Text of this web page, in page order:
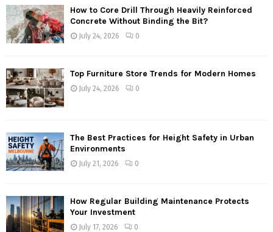
How to Core Drill Through Heavily Reinforced
Concrete Without Binding the Bit?
July 24, 2026 0
Top Furniture Store Trends for Modern Homes
July 24, 2026 0
The Best Practices for Height Safety in Urban
Environments
July 21, 2026 0
How Regular Building Maintenance Protects
Your Investment
July 17, 2026 0